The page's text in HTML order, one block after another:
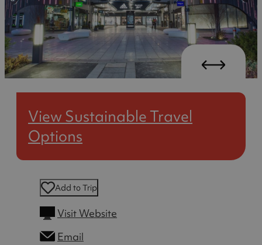
View Sustainable Travel
Options
Add to Trip
Visit Website
Email